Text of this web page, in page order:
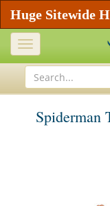
Huge Sitewide
Toggle
navigation
Spiderman